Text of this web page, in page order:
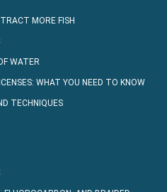
MORE FISH
WATER
WHAT YOU NEED TO KNOW
TECHNIQUES